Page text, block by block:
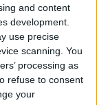
and content
development.
use precise
scanning. You
processing as
refuse to consent
your
at
involved in